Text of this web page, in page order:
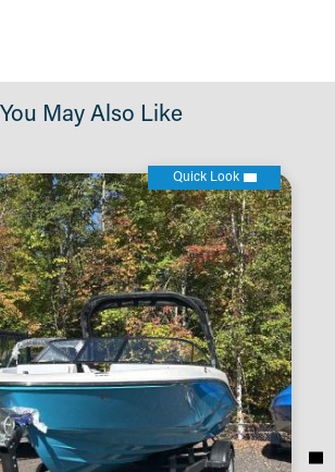
You May Also Like
Quick Look